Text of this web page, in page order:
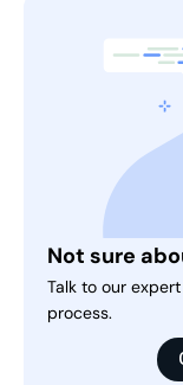
Not sure
Talk to our
process.